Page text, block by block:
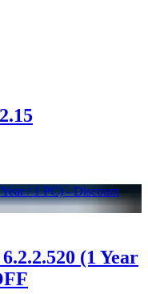
(1 Year